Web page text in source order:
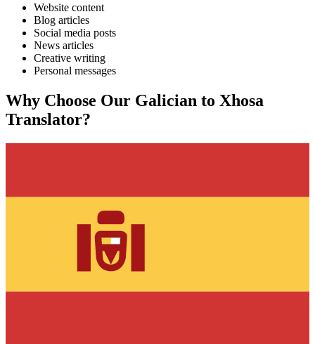
Website content
Blog articles
Social media posts
News articles
Creative writing
Personal messages
Why Choose Our Galician to Xhosa
Translator?